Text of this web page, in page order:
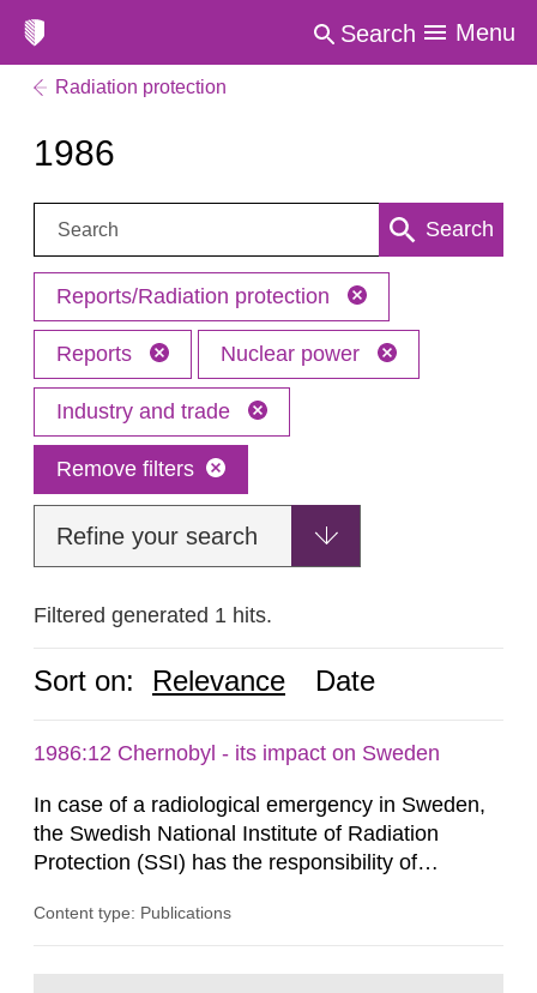
Search Menu
Radiation protection
1986
Search: Search
Reports/Radiation protection
Reports Nuclear power
Industry and trade
Remove filters
Refine your search
Filtered generated 1 hits.
Sort on: Relevance Date
1986:12 Chernobyl - its impact on Sweden
In case of a radiological emergency in Sweden,
the Swedish National Institute of Radiation
Protection (SSI) has the responsibility of
both from SSI and from other authorities.
Content type: Publications